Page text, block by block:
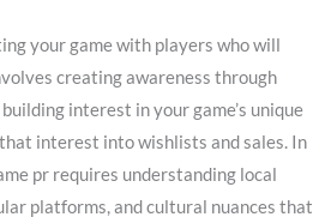
your game with players who will
creating awareness through
interest in your game’s unique
interest into wishlists and sales. In
pr requires understanding local
platforms, and cultural nuances that